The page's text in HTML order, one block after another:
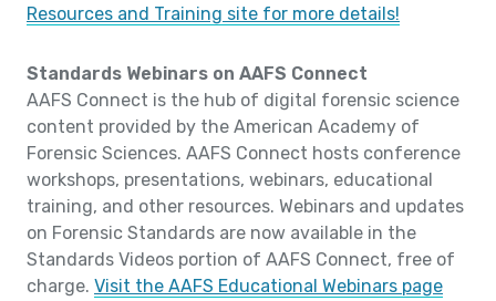
Resources and Training site for more details!
Standards Webinars on AAFS Connect
AAFS Connect is the hub of digital forensic science
content provided by the American Academy of
Forensic Sciences. AAFS Connect hosts conference
workshops, presentations, webinars, educational
training, and other resources. Webinars and updates
on Forensic Standards are now available in the
Standards Videos portion of AAFS Connect, free of
charge. Visit the AAFS Educational Webinars page